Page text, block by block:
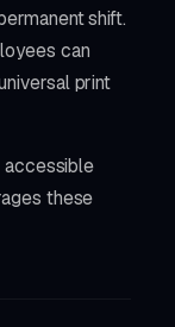
shift.
can
print
accessible
these